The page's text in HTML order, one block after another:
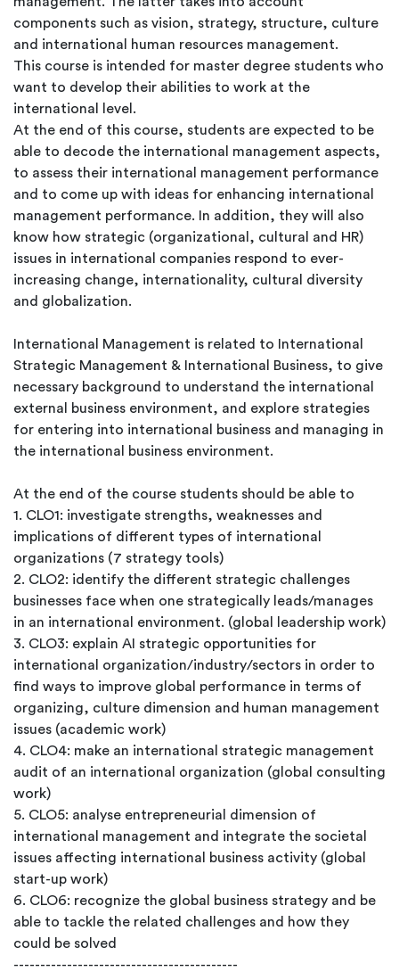
components such as vision, strategy, structure, culture
and international human resources management.
This course is intended for master degree students who
want to develop their abilities to work at the
international level.
At the end of this course, students are expected to be
able to decode the international management aspects,
to assess their international management performance
and to come up with ideas for enhancing international
management performance. In addition, they will also
know how strategic (organizational, cultural and HR)
issues in international companies respond to ever-
increasing change, internationality, cultural diversity
and globalization.
International Management is related to International
Strategic Management & International Business, to give
necessary background to understand the international
external business environment, and explore strategies
for entering into international business and managing in
the international business environment.
At the end of the course students should be able to
1. CLO1: investigate strengths, weaknesses and
implications of different types of international
organizations (7 strategy tools)
2. CLO2: identify the different strategic challenges
businesses face when one strategically leads/manages
in an international environment. (global leadership work)
3. CLO3: explain AI strategic opportunities for
international organization/industry/sectors in order to
find ways to improve global performance in terms of
organizing, culture dimension and human management
issues (academic work)
4. CLO4: make an international strategic management
audit of an international organization (global consulting
work)
5. CLO5: analyse entrepreneurial dimension of
international management and integrate the societal
issues affecting international business activity (global
start-up work)
6. CLO6: recognize the global business strategy and be
able to tackle the related challenges and how they
could be solved
------------------------------------------